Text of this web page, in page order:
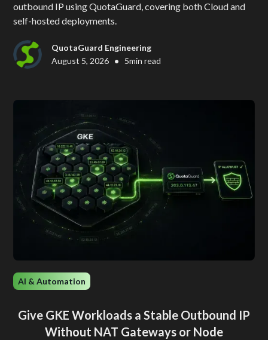
outbound IP using QuotaGuard, covering both Cloud and
self-hosted deployments.
QuotaGuard Engineering
August 5, 2026 • 5min read
AI & Automation
Give GKE Workloads a Stable Outbound IP
Without NAT Gateways or Node